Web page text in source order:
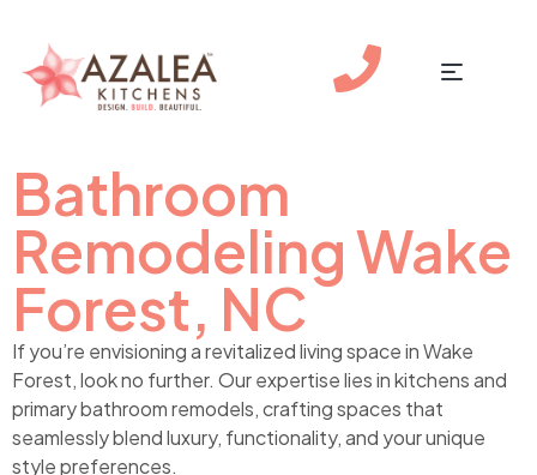
Bathroom
Remodeling Wake
Forest, NC
If you’re envisioning a revitalized living space in Wake
Forest, look no further. Our expertise lies in kitchens and
primary bathroom remodels, crafting spaces that
seamlessly blend luxury, functionality, and your unique
style preferences.